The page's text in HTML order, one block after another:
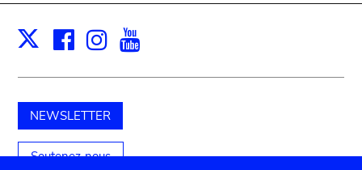
X Facebook
Instagram
NEWSLETTER
Soutenez-nous